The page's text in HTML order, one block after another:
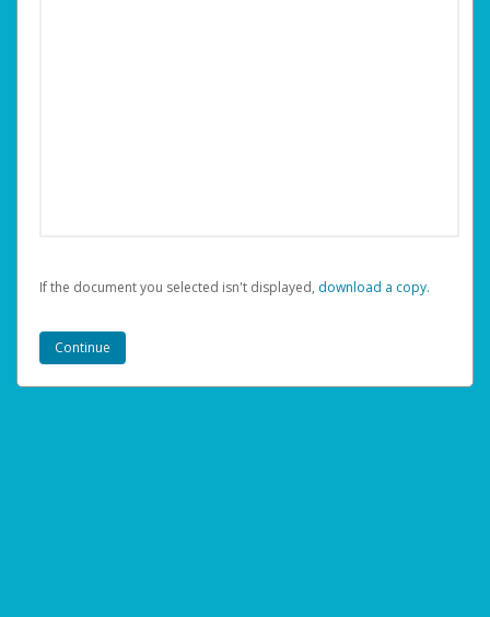
If the document you selected isn't displayed, ‏‏‎ ‎download a copy.